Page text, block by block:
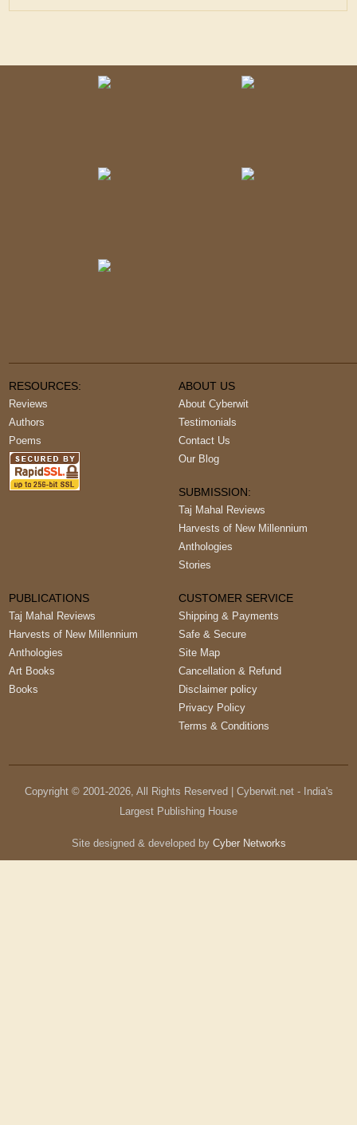
RESOURCES:
Reviews
Authors
Poems
ABOUT US
About Cyberwit
Testimonials
Contact Us
Our Blog
SUBMISSION:
Taj Mahal Reviews
Harvests of New Millennium
Anthologies
Stories
PUBLICATIONS
Taj Mahal Reviews
Harvests of New Millennium
Anthologies
Art Books
Books
CUSTOMER SERVICE
Shipping & Payments
Safe & Secure
Site Map
Cancellation & Refund
Disclaimer policy
Privacy Policy
Terms & Conditions
Copyright © 2001-2026, All Rights Reserved | Cyberwit.net - India's
Largest Publishing House
Site designed & developed by Cyber Networks